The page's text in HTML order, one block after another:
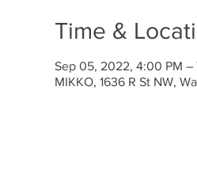
Time &
Sep 05, 2022, 4:00 PM –
MIKKO, 1636 R St NW,